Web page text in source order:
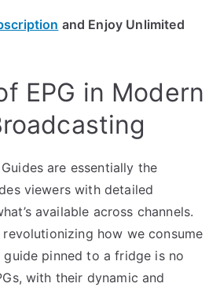
and Enjoy Unlimited
EPG in Modern
are essentially the
viewers with detailed
available across channels.
how we consume
pinned to a fridge is no
with their dynamic and